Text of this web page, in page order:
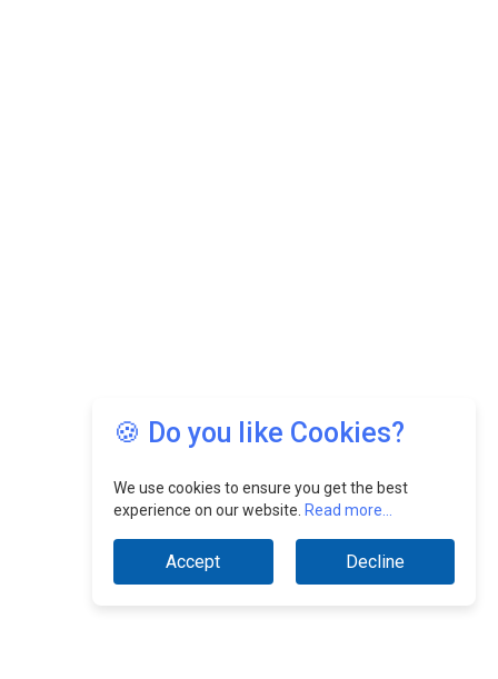
🍪 Do you like Cookies?
We use cookies to ensure you get the best
experience on our website. Read more...
Accept Decline